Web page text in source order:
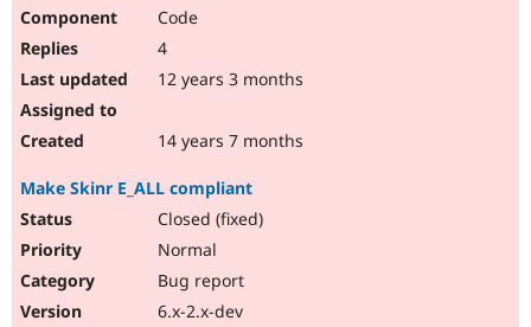
Code
4
12 years 3 months
14 years 7 months
Make Skinr E_ALL compliant
Closed (fixed)
Normal
Bug report
6.x-2.x-dev